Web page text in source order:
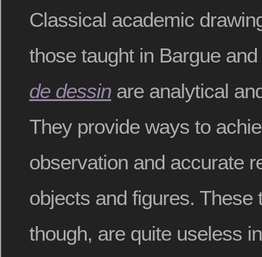
Classical academic
those taught in Bargue
de dessin are analytical
They provide ways to
observation and accurate
objects and figures. These
though, are quite useless